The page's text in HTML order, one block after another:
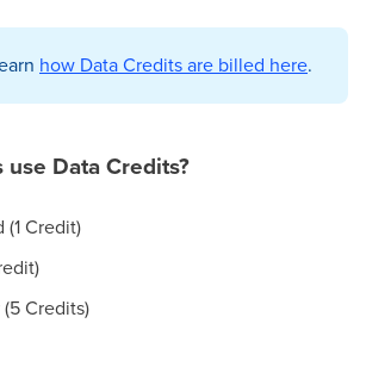
how Data Credits are billed here.
Data Credits?
Credit)
Credits)